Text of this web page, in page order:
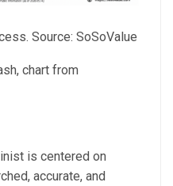
Source: SoSoValue
chart from
is centered on
accurate, and